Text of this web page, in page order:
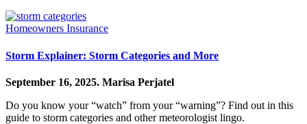
Homeowners Insurance
Storm Explainer: Storm Categories and More
September 16, 2025. Marisa Perjatel
Do you know your “watch” from your “warning”? Find out in this
guide to storm categories and other meteorologist lingo.